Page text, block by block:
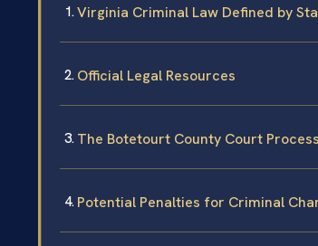
Virginia Criminal Law Defined by
Official Legal Resources
The Botetourt County Court Process
Potential Penalties for Criminal